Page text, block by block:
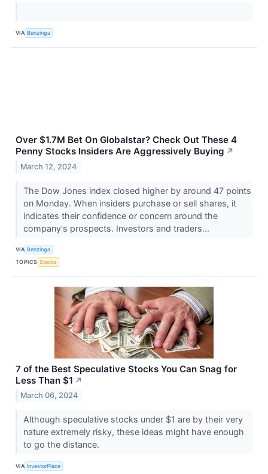
VIA Benzinga
Over $1.7M Bet On Globalstar? Check Out These 4
Penny Stocks Insiders Are Aggressively Buying ↗
March 12, 2024
The Dow Jones index closed higher by around 47 points
on Monday. When insiders purchase or sell shares, it
indicates their confidence or concern around the
company's prospects. Investors and traders...
VIA Benzinga
TOPICS Stocks
7 of the Best Speculative Stocks You Can Snag for
Less Than $1 ↗
March 06, 2024
Although speculative stocks under $1 are by their very
nature extremely risky, these ideas might have enough
to go the distance.
VIA InvestorPlace